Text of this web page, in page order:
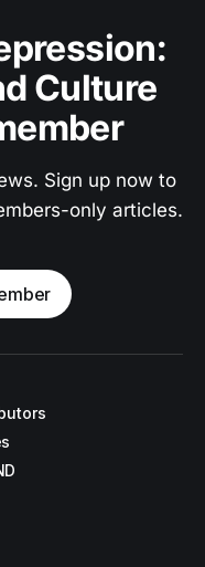
Culture
Sign up now to
only articles.